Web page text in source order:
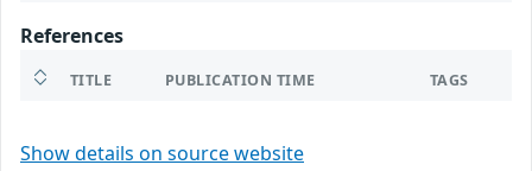
References
TITLE PUBLICATION TIME TAGS
Show details on source website